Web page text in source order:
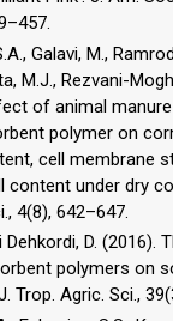
Galavi, M.,
M.J., Rezvani-
of animal
polymer on
cell membrane
content under dry
4(8), 642–647.
Dehkordi, D. (2016).
polymers on
Trop. Agric. Sci.,